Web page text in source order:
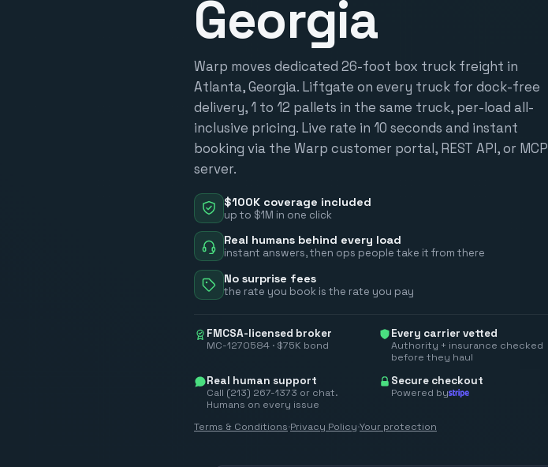
Georgia
Warp moves dedicated 26-foot box truck freight in
Atlanta, Georgia. Liftgate on every truck for dock-free
delivery, 1 to 12 pallets in the same truck, per-load all-
inclusive pricing. Live rate in 10 seconds and instant
booking via the Warp customer portal, REST API, or MCP
server.
$100K coverage included
up to $1M in one click
Real humans behind every load
instant answers, then ops people take it from there
No surprise fees
the rate you book is the rate you pay
FMCSA-licensed broker
MC-1270584 · $75K bond
Every carrier vetted
Authority + insurance checked
before they haul
Real human support
Call (213) 267-1373 or chat.
Humans on every issue
Secure checkout
Powered by
Terms & Conditions·Privacy Policy·Your protection